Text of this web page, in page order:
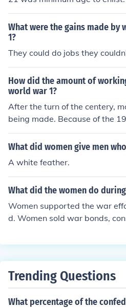
ough auxiliary services, but
at the time, reflecting both
men and their determination
ort.
What were the gains made by
1?
They could do jobs they
How did the amount of
world war 1?
After the turn of the centery,
being made. Because of the
arting to enlist in the armed
cades later, women started to
What did women give men
A white feather.
What did the women do
Women supported the war
d. Women sold war bonds,
uffering during the war.
Trending Questions
What percentage of the